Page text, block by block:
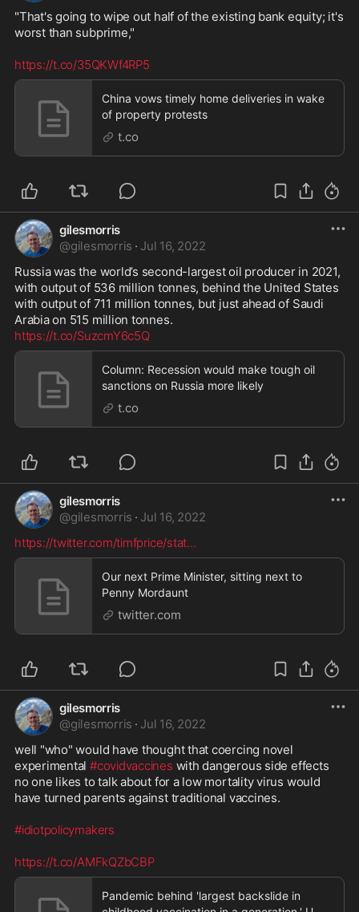
"That's going to wipe out half of the existing bank equity; it's
worst than subprime,"
https://t.co/35QKWf4RP5
China vows timely home deliveries in wake
of property protests
t.co
gilesmorris
@gilesmorris · Jul 16, 2022
Russia was the world’s second-largest oil producer in 2021,
with output of 536 million tonnes, behind the United States
with output of 711 million tonnes, but just ahead of Saudi
https://t.co/SuzcmY6c5Q
Column: Recession would make tough oil
sanctions on Russia more likely
t.co
gilesmorris
@gilesmorris · Jul 16, 2022
https://twitter.com/timfprice/stat...
Our next Prime Minister, sitting next to
Penny Mordaunt
twitter.com
gilesmorris
@gilesmorris · Jul 16, 2022
well "who" would have thought that coercing novel
experimental #covidvaccines with dangerous side effects
no one likes to talk about for a low mortality virus would
have turned parents against traditional vaccines.
#idiotpolicymakers
https://t.co/AMFkQZbCBP
Pandemic behind 'largest backslide in